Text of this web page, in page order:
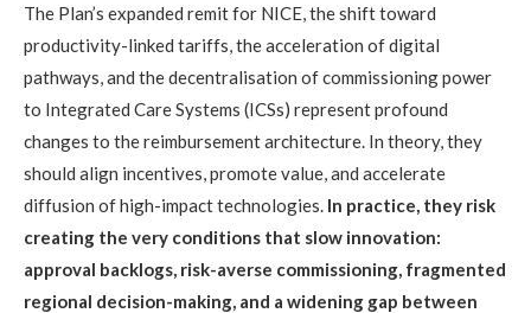
The Plan’s expanded remit for NICE, the shift toward
productivity-linked tariffs, the acceleration of digital
pathways, and the decentralisation of commissioning power
to Integrated Care Systems (ICSs) represent profound
changes to the reimbursement architecture. In theory, they
should align incentives, promote value, and accelerate
diffusion of high-impact technologies. In practice, they risk
creating the very conditions that slow innovation:
approval backlogs, risk-averse commissioning, fragmented
regional decision-making, and a widening gap between